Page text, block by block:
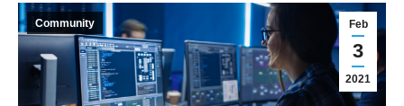
Feb
3
2021
Community